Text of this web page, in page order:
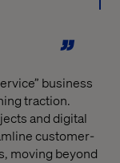
business
traction.
and digital
customer-
moving beyond